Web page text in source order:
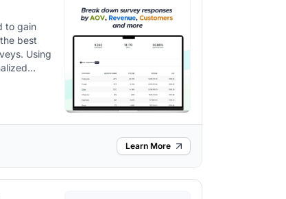
to gain
best
Learn More